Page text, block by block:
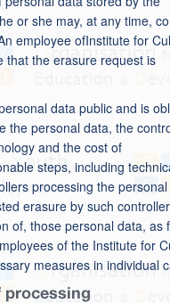
or she may, at any time,
employee ofInstitute for
that the erasure request is
data public and is
the personal data, the
and the cost of
steps, including
processing the
erasure by such
of, those personal data, as
of the Institute for
measures in individual
processing